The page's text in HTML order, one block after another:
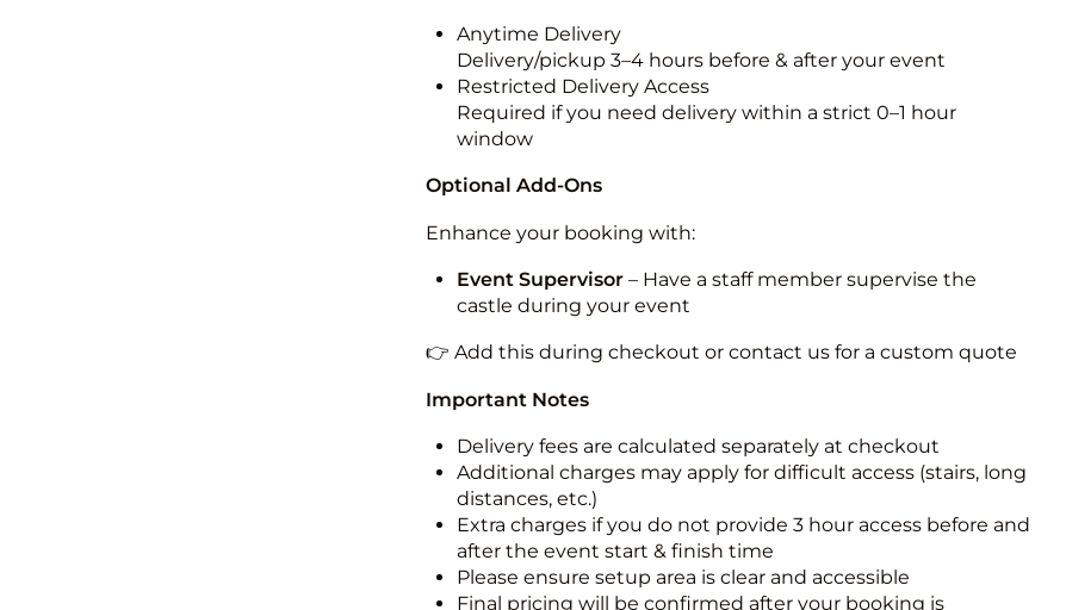
Anytime Delivery
Delivery/pickup 3–4 hours before & after your event
Restricted Delivery Access
Required if you need delivery within a strict 0–1 hour
window
Optional Add-Ons
Enhance your booking with:
Event Supervisor– Have a staff member supervise the
castle during your event
👉 Add this during checkout or contact us for a custom quote
Important Notes
Delivery fees are calculated separately at checkout
Additional charges may apply for difficult access (stairs, long
distances, etc.)
Extra charges if you do not provide 3 hour access before and
after the event start & finish time
Please ensure setup area is clear and accessible
Final pricing will be confirmed after your booking is